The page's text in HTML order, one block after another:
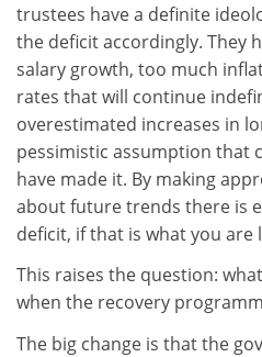
trustees have a definite
the deficit accordingly. They
salary growth, too much
rates that will continue
overestimated increases in
pessimistic assumption that
have made it. By making
about future trends there is
deficit, if that is what you are
This raises the question:
when the recovery
The big change is that the